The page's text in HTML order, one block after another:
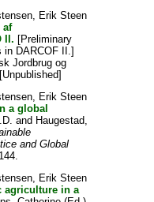
Erik Steen
af
II. [Preliminary
in DARCOF II.]
Jordbrug og
Erik Steen
a global
and Haugestad,
and Global
Erik Steen
agriculture in a